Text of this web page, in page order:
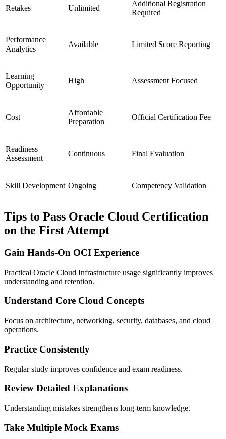
Retakes Unlimited
Additional Registration
Required
Performance
Analytics
Available Limited Score Reporting
Learning
Opportunity
High Assessment Focused
Cost
Affordable
Preparation
Official Certification Fee
Readiness
Assessment
Continuous Final Evaluation
Skill Development Ongoing Competency Validation
Tips to Pass Oracle Cloud Certification
on the First Attempt
Gain Hands-On OCI Experience
Practical Oracle Cloud Infrastructure usage significantly improves
understanding and retention.
Understand Core Cloud Concepts
Focus on architecture, networking, security, databases, and cloud
operations.
Practice Consistently
Regular study improves confidence and exam readiness.
Review Detailed Explanations
Understanding mistakes strengthens long-term knowledge.
Take Multiple Mock Exams